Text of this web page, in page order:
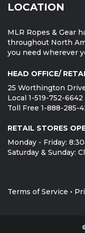
LOCATION
MLR Ropes & Gear
throughout North
you need wherever
HEAD OFFICE/
25 Worthington
Local 1-519-752-6642
Toll Free 1-888-285-
RETAIL STORES
Monday - Friday:
Saturday & Sunday:
Terms of Service •